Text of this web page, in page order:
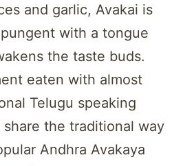
and garlic, Avakai is
with a tongue
the taste buds.
eaten with almost
Telugu speaking
the traditional way
Andhra Avakaya